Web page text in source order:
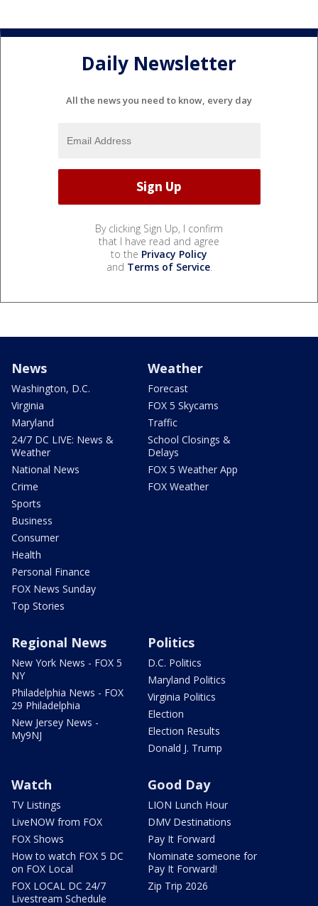
Daily Newsletter
All the news you need to know, every day
By clicking Sign Up, I confirm
that I have read and agree
to the Privacy Policy
and Terms of Service.
News
Washington, D.C.
Virginia
Maryland
24/7 DC LIVE: News &
Weather
National News
Crime
Sports
Business
Consumer
Health
Personal Finance
FOX News Sunday
Top Stories
Weather
Forecast
FOX 5 Skycams
Traffic
School Closings &
Delays
FOX 5 Weather App
FOX Weather
Regional News
New York News - FOX 5
NY
Philadelphia News - FOX
29 Philadelphia
New Jersey News -
My9NJ
Politics
D.C. Politics
Maryland Politics
Virginia Politics
Election
Election Results
Donald J. Trump
Watch
TV Listings
LiveNOW from FOX
FOX Shows
How to watch FOX 5 DC
on FOX Local
FOX LOCAL DC 24/7
Livestream Schedule
Good Day
LION Lunch Hour
DMV Destinations
Pay It Forward
Nominate someone for
Pay It Forward!
Zip Trip 2026